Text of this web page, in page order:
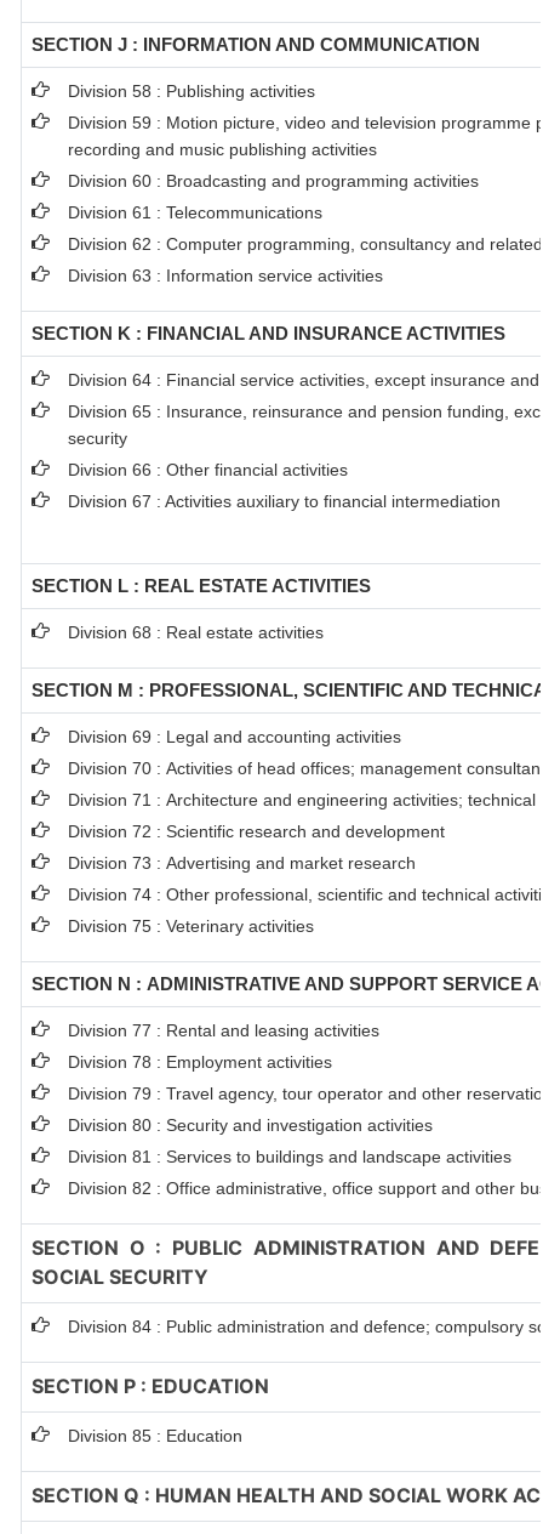
SECTION J : INFORMATION AND COMMUNICATION
Division 58 : Publishing activities
Division 59 : Motion picture, video and television programme
recording and music publishing activities
Division 60 : Broadcasting and programming activities
Division 61 : Telecommunications
Division 62 : Computer programming, consultancy and
Division 63 : Information service activities
SECTION K : FINANCIAL AND INSURANCE ACTIVITIES
Division 64 : Financial service activities, except insurance
Division 65 : Insurance, reinsurance and pension funding,
security
Division 66 : Other financial activities
Division 67 : Activities auxiliary to financial intermediation
SECTION L : REAL ESTATE ACTIVITIES
Division 68 : Real estate activities
SECTION M : PROFESSIONAL, SCIENTIFIC AND
Division 69 : Legal and accounting activities
Division 70 : Activities of head offices; management
Division 71 : Architecture and engineering activities; technical
Division 72 : Scientific research and development
Division 73 : Advertising and market research
Division 74 : Other professional, scientific and technical
Division 75 : Veterinary activities
SECTION N : ADMINISTRATIVE AND SUPPORT SERVICE
Division 77 : Rental and leasing activities
Division 78 : Employment activities
Division 79 : Travel agency, tour operator and other
Division 80 : Security and investigation activities
Division 81 : Services to buildings and landscape activities
Division 82 : Office administrative, office support and other
SECTION O : PUBLIC ADMINISTRATION AND
SOCIAL SECURITY
Division 84 : Public administration and defence; compulsory
SECTION P : EDUCATION
Division 85 : Education
SECTION Q : HUMAN HEALTH AND SOCIAL WORK